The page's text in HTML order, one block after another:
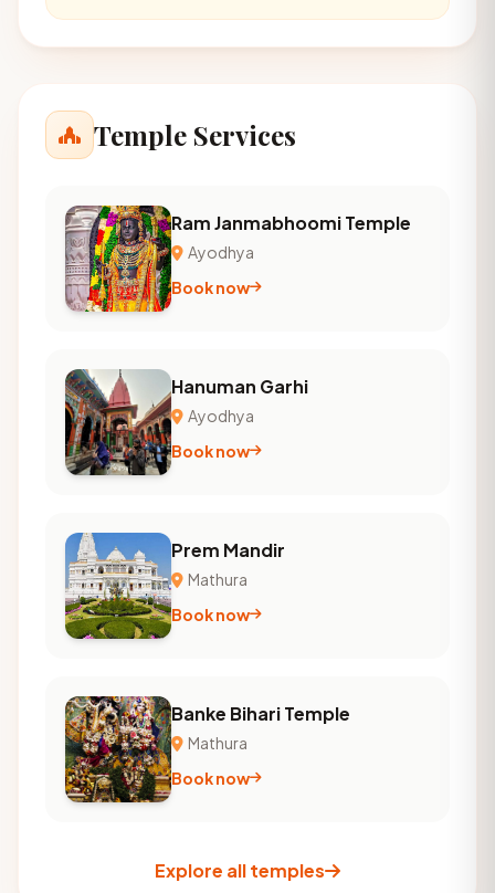
Temple Services
Ram Janmabhoomi Temple
Ayodhya
Book now
Hanuman Garhi
Ayodhya
Book now
Prem Mandir
Mathura
Book now
Banke Bihari Temple
Mathura
Book now
Explore all temples